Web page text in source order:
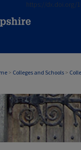
https://dx.doi.org/
> Colleges and Schools >